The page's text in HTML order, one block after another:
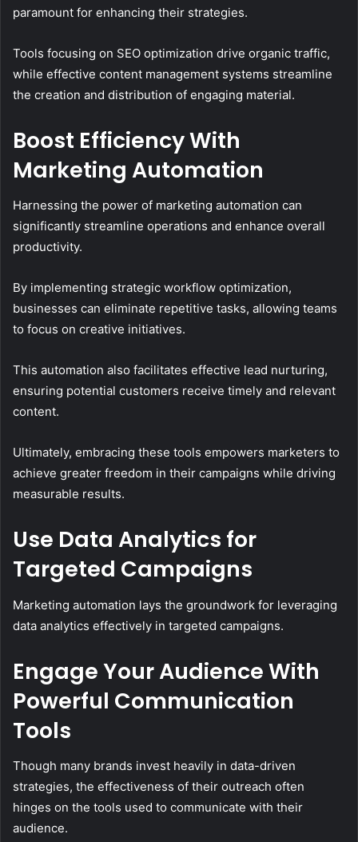
paramount for enhancing their strategies.
Tools focusing on SEO optimization drive organic traffic,
while effective content management systems streamline
the creation and distribution of engaging material.
Boost Efficiency With
Marketing Automation
Harnessing the power of marketing automation can
significantly streamline operations and enhance overall
productivity.
By implementing strategic workflow optimization,
businesses can eliminate repetitive tasks, allowing teams
to focus on creative initiatives.
This automation also facilitates effective lead nurturing,
ensuring potential customers receive timely and relevant
content.
Ultimately, embracing these tools empowers marketers to
achieve greater freedom in their campaigns while driving
measurable results.
Use Data Analytics for
Targeted Campaigns
Marketing automation lays the groundwork for leveraging
data analytics effectively in targeted campaigns.
Engage Your Audience With
Powerful Communication
Tools
Though many brands invest heavily in data-driven
strategies, the effectiveness of their outreach often
hinges on the tools used to communicate with their
audience.